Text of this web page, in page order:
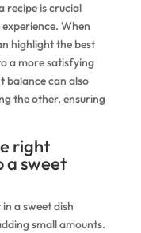
recipe is crucial
When
highlight the best
a more satisfying
balance can also
the other, ensuring
right
a sweet
a sweet dish
small amounts.